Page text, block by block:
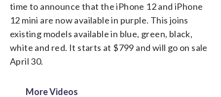
time to announce that the iPhone 12 and iPhone
12 mini are now available in purple. This joins
existing models available in blue, green, black,
white and red. It starts at $799 and will go on sale
April 30.
More Videos